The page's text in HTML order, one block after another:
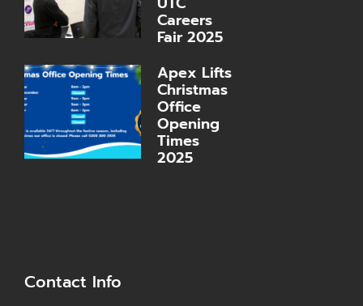
Careers
Fair 2025
Apex Lifts
Christmas
Office
Opening
Times
2025
Contact Info